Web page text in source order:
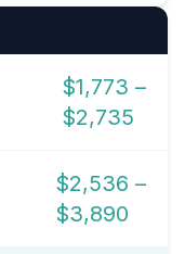
$1,773 –
$2,735
$2,536 –
$3,890